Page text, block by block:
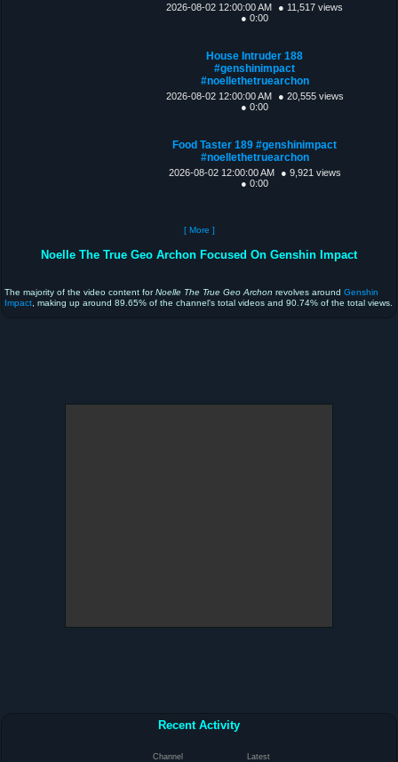
2026-08-02 12:00:00 AM
● 11,517 views
● 0:00
House Intruder 188
#genshinimpact
#noellethetruearchon
2026-08-02 12:00:00 AM
● 20,555 views
● 0:00
Food Taster 189 #genshinimpact
#noellethetruearchon
2026-08-02 12:00:00 AM
● 9,921 views
● 0:00
[ More ]
Noelle The True Geo Archon Focused On Genshin Impact
The majority of the video content forNoelle The True Geo Archon revolves around Genshin
Impact , making up around 89.65% of the channel's total videos and 90.74% of the total views.
Recent Activity
Channel Latest